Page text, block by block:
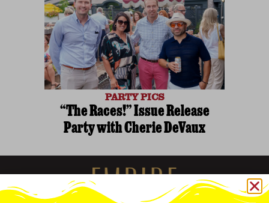
PARTY PICS
“The Races!” Issue Release
Party with Cherie DeVaux